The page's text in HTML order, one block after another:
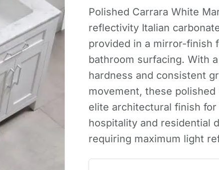
Polished Carrara White
reflectivity Italian
provided in a mirror-finish
bathroom surfacing. With
hardness and consistent
movement, these
elite architectural finish
hospitality and residential
requiring maximum light